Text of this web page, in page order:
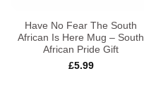
Have No Fear The South
African Is Here Mug – South
African Pride Gift
£5.99